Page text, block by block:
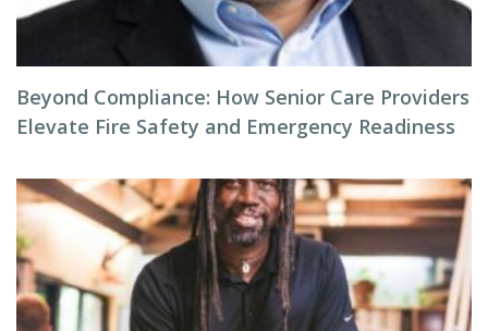
Beyond Compliance: How Senior Care Providers
Elevate Fire Safety and Emergency Readiness